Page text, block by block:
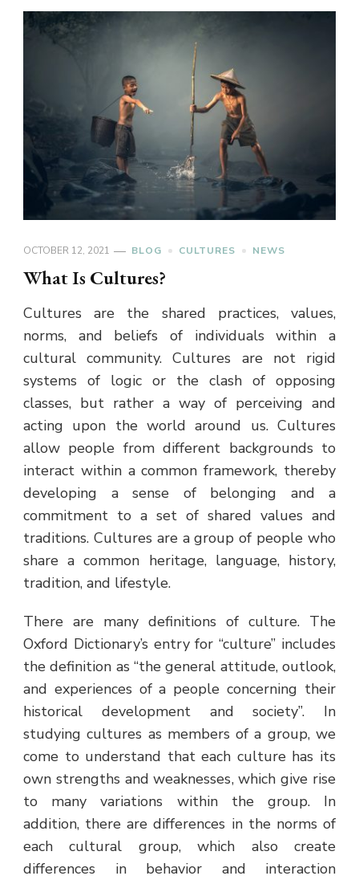
OCTOBER 12, 2021 BLOG CULTURES NEWS
What Is Cultures?
Cultures are the shared practices, values,
norms, and beliefs of individuals within a
cultural community. Cultures are not rigid
systems of logic or the clash of opposing
classes, but rather a way of perceiving and
acting upon the world around us. Cultures
allow people from different backgrounds to
interact within a common framework, thereby
developing a sense of belonging and a
commitment to a set of shared values and
traditions. Cultures are a group of people who
share a common heritage, language, history,
tradition, and lifestyle.
There are many definitions of culture. The
Oxford Dictionary’s entry for “culture” includes
the definition as “the general attitude, outlook,
and experiences of a people concerning their
historical development and society”. In
studying cultures as members of a group, we
come to understand that each culture has its
own strengths and weaknesses, which give rise
to many variations within the group. In
addition, there are differences in the norms of
each cultural group, which also create
differences in behavior and interaction